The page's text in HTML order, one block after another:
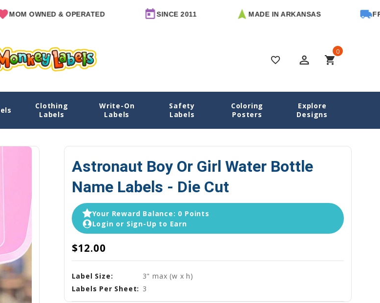
OWNED & OPERATED SINCE 2011 MADE IN ARKANSAS FREE
favorite_border perm_identity shopping_cart
0
Clothing
Labels
Write-On
Labels
Safety
Labels
Coloring
Posters
Explore
Designs
Home Name Labels Water Bottle Labels Astronaut Boy or Girl Water Bottle Name Labels - Die Cut
Astronaut Boy Or Girl Water Bottle
Name Labels - Die Cut
Your Reward Balance: 0 Points
Login or Sign-Up to Earn
$12.00
Label Size:
3" max (w x h)
Labels Per Sheet: 3